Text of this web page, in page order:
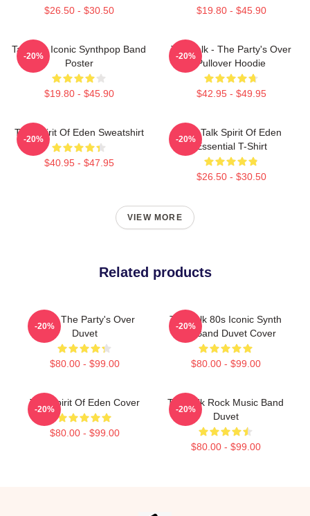
$26.50 - $30.50 $19.80 - $45.90
Talk 80s Iconic Synthpop Band
Poster
$19.80 - $45.90
-20%
Talk Talk - The Party's Over
Pullover Hoodie
$42.95 - $49.95
-20%
Talk Spirit Of Eden Sweatshirt
$40.95 - $47.95
-20%
Talk Talk Spirit Of Eden
Essential T-Shirt
$26.50 - $30.50
-20%
VIEW MORE
Related products
Talk - The Party's Over
Duvet
$80.00 - $99.00
-20%
Talk Talk 80s Iconic Synth
Pop Band Duvet Cover
$80.00 - $99.00
-20%
Talk Spirit Of Eden Cover
$80.00 - $99.00
-20%
Talk Talk Rock Music Band
Duvet
$80.00 - $99.00
-20%